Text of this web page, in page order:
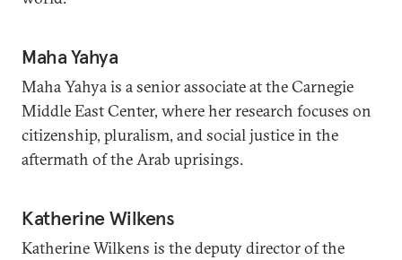
Maha Yahya
Maha Yahya is a senior associate at the Carnegie
Middle East Center, where her research focuses on
citizenship, pluralism, and social justice in the
aftermath of the Arab uprisings.
Katherine Wilkens
Katherine Wilkens is the deputy director of the